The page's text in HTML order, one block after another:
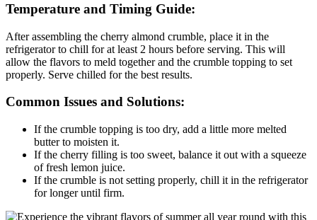
Temperature and Timing Guide:
After assembling the cherry almond crumble, place it in the
refrigerator to chill for at least 2 hours before serving. This will
allow the flavors to meld together and the crumble topping to set
properly. Serve chilled for the best results.
Common Issues and Solutions:
If the crumble topping is too dry, add a little more melted
butter to moisten it.
If the cherry filling is too sweet, balance it out with a squeeze
of fresh lemon juice.
If the crumble is not setting properly, chill it in the refrigerator
for longer until firm.